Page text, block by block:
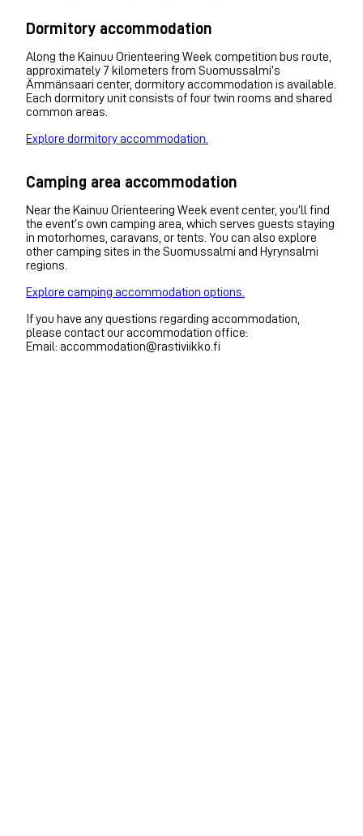
Dormitory accommodation
Along the Kainuu Orienteering Week competition bus route,
approximately 7 kilometers from Suomussalmi’s
Ämmänsaari center, dormitory accommodation is available.
Each dormitory unit consists of four twin rooms and shared
common areas.
Explore dormitory accommodation.
Camping area accommodation
Near the Kainuu Orienteering Week event center, you’ll find
the event’s own camping area, which serves guests staying
in motorhomes, caravans, or tents. You can also explore
other camping sites in the Suomussalmi and Hyrynsalmi
regions.
Explore camping accommodation options.
If you have any questions regarding accommodation,
please contact our accommodation office:
Email: accommodation@rastiviikko.fi